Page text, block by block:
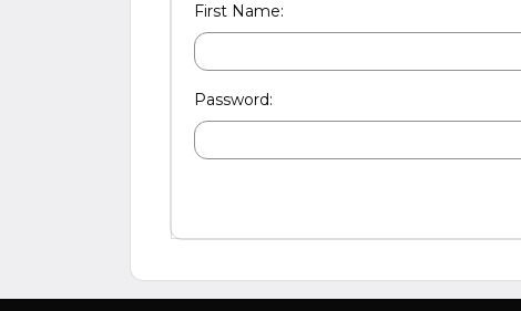
First Name:
Password: